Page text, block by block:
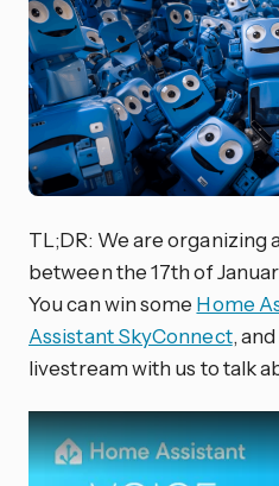
TL;DR: We are organizing
between the 17th of
You can win some Home
Assistant SkyConnect,
livestream with us to talk